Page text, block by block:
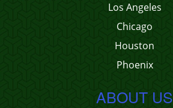
Los Angeles
Chicago
Houston
Phoenix
ABOUT US